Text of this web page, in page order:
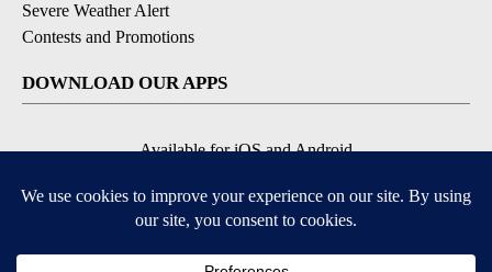
Severe Weather Alert
Contests and Promotions
DOWNLOAD OUR APPS
Available for iOS and Android